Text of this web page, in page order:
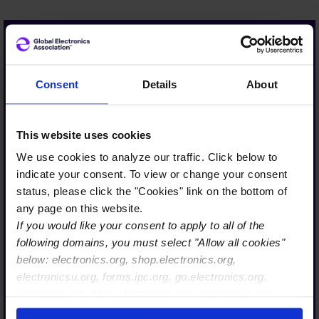
Consent Details About
This website uses cookies
We use cookies to analyze our traffic. Click below to
indicate your consent. To view or change your consent
status, please click the "Cookies" link on the bottom of
any page on this website.
If you would like your consent to apply to all of the
following domains, you must select "Allow all cookies"
below: electronics.org, shop.electronics.org,
electronicsu.org, forms.ipc.org, go.electronics.org,
ipccommunity.org
Viscom is proud to support
the Association’s initiatives
Electronics Association’s
voice is a respected and
trusted source for
policymakers in Brussels.
Its global membership and
deep expertise help shape
and European levels.